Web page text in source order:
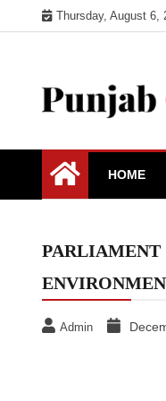
to
Thursday, August 6,
Punjab
HOME
PARLIAMENT
Admin